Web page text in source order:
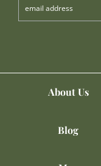
About Us
Blog